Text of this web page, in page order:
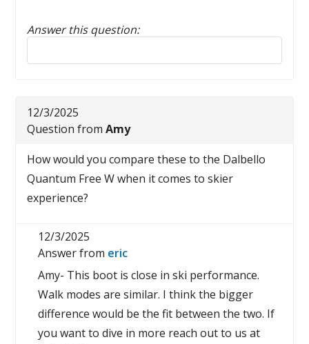
Answer this question:
Reply to this review
12/3/2025
Question fromAmy
How would you compare these to the Dalbello
Quantum Free W when it comes to skier
experience?
12/3/2025
Answer from eric
Amy- This boot is close in ski performance.
Walk modes are similar. I think the bigger
difference would be the fit between the two. If
you want to dive in more reach out to us at